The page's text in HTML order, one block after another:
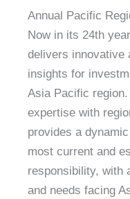
Annual Pacific
Now in its 24th
delivers innovative
insights for
Asia Pacific
expertise with
provides a
most current and
responsibility, with
and needs facing